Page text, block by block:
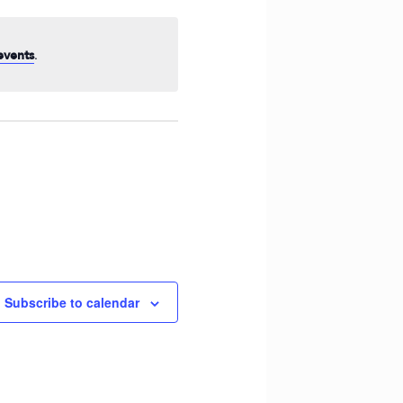
.
Subscribe to calendar